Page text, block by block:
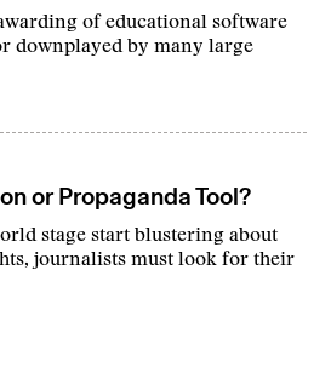
of educational software
downplayed by many large
or Propaganda Tool?
stage start blustering about
journalists must look for their